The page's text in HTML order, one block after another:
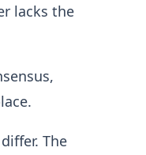
lacks the
The